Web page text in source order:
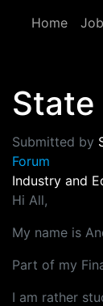
Home
State
Submitted by
Forum
Industry and
Hi All,
My name is
Part of my
I am rather